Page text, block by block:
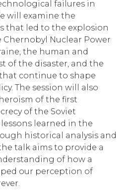
failures in
will examine the
that led to the explosion
Chernobyl Nuclear Power
the human and
of the disaster, and the
continue to shape
The session will also
of the first
of the Soviet
learned in the
historical analysis and
talk aims to provide a
of how a
our perception of